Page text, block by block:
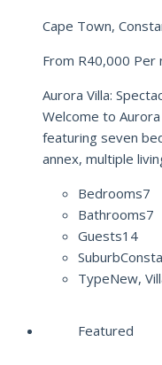
Cape Town,
From R40,000 Per
Aurora Villa:
Welcome to
featuring seven
annex, multiple
Bedrooms7
Bathrooms7
Guests14
Suburb
TypeNew,
Featured